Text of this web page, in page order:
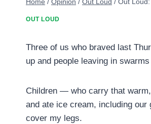
OUT LOUD
Three of us who braved last
up and people leaving in
Children — who carry that
and ate ice cream, including
cover my legs.